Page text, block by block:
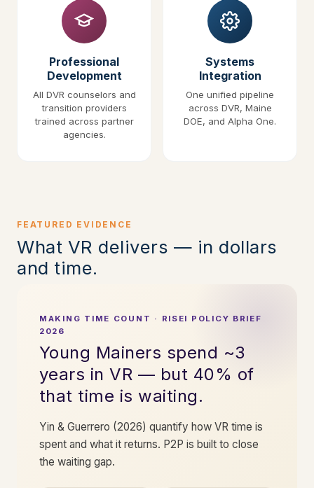
Professional
Development
All DVR counselors and
transition providers
trained across partner
agencies.
Systems
Integration
One unified pipeline
across DVR, Maine
DOE, and Alpha One.
FEATURED EVIDENCE
What VR delivers — in dollars
and time.
MAKING TIME COUNT · RISEI POLICY BRIEF
2026
Young Mainers spend ~3
years in VR — but 40% of
that time is waiting.
Yin & Guerrero (2026) quantify how VR time is
spent and what it returns. P2P is built to close
the waiting gap.